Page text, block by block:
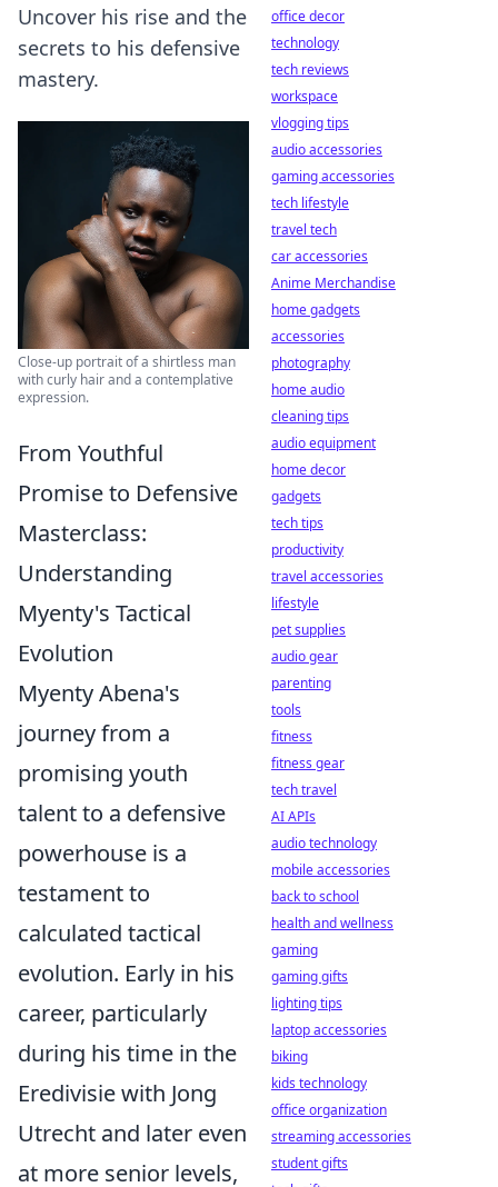
Uncover his rise and the
secrets to his defensive
mastery.
Close-up portrait of a shirtless man
with curly hair and a contemplative
expression.
From Youthful
Promise to Defensive
Masterclass:
Understanding
Myenty's Tactical
Evolution
Myenty Abena's
journey from a
promising youth
talent to a defensive
powerhouse is a
testament to
calculated tactical
evolution. Early in his
career, particularly
during his time in the
Eredivisie with Jong
Utrecht and later even
at more senior levels,
office decor
technology
tech reviews
workspace
vlogging tips
audio accessories
gaming accessories
tech lifestyle
travel tech
car accessories
Anime Merchandise
home gadgets
accessories
photography
home audio
cleaning tips
audio equipment
home decor
gadgets
tech tips
productivity
travel accessories
lifestyle
pet supplies
audio gear
parenting
tools
fitness
fitness gear
tech travel
AI APIs
audio technology
mobile accessories
back to school
health and wellness
gaming
gaming gifts
lighting tips
laptop accessories
biking
kids technology
office organization
streaming accessories
student gifts